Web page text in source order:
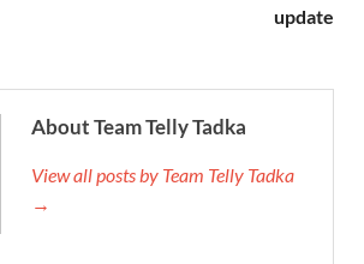
update
About Team Telly Tadka
View all posts by Team Telly Tadka
→